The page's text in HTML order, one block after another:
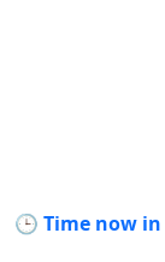
🕒 Time now in